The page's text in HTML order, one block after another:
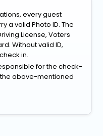
every guest
a valid Photo ID. The
License, Voters
Without valid ID,
in.
for the check-
above-mentioned